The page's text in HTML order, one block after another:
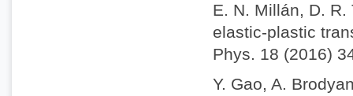
E. N. Millán, D.
elastic-plastic
Phys. 18 (2016)
Y. Gao, A.